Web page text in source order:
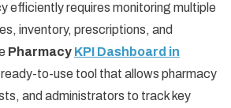
efficiently requires monitoring multiple
inventory, prescriptions, and
Pharmacy KPI Dashboard in
to-use tool that allows pharmacy
and administrators to track key